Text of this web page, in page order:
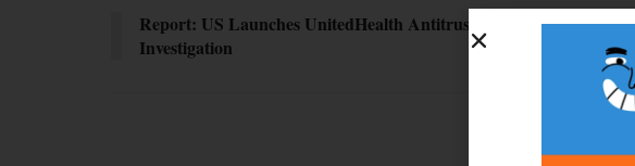
Report: US Launches UnitedHealth Antitrust
Investigation
Medicare
Prosthetic